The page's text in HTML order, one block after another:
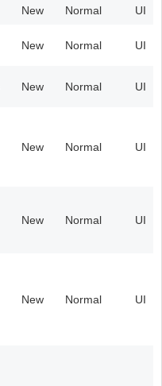
New Normal UI
New Normal UI
New Normal UI
New Normal UI
New Normal UI
New Normal UI